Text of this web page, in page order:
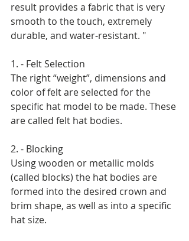
result provides a fabric that is very
smooth to the touch, extremely
durable, and water-resistant. "
1. - Felt Selection
The right “weight”, dimensions and
color of felt are selected for the
specific hat model to be made. These
are called felt hat bodies.
2. - Blocking
Using wooden or metallic molds
(called blocks) the hat bodies are
formed into the desired crown and
brim shape, as well as into a specific
hat size.